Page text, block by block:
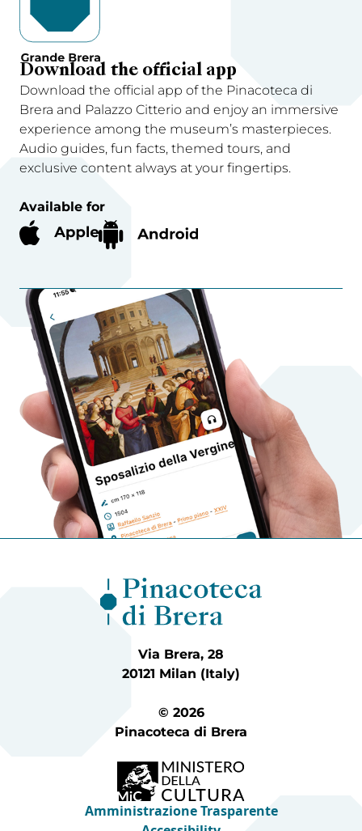
Download the official app
Download the official app of the Pinacoteca di
Brera and Palazzo Citterio and enjoy an immersive
experience among the museum’s masterpieces.
Audio guides, fun facts, themed tours, and
exclusive content always at your fingertips.
Available for
Via Brera, 28
20121 Milan (Italy)
© 2026
Pinacoteca di Brera
Amministrazione Trasparente